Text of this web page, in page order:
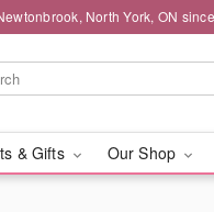
North York, ON
& Gifts Our Shop